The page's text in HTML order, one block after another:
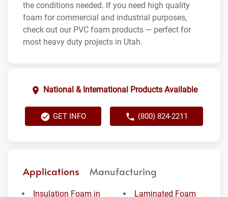
the conditions needed. If you need high quality
foam for commercial and industrial purposes,
check out our PVC foam products — perfect for
most heavy duty projects in Utah.
National & International Products Available
GET INFO (800) 824-2211
Applications Manufacturing
Insulation Foam in
Laminated Foam